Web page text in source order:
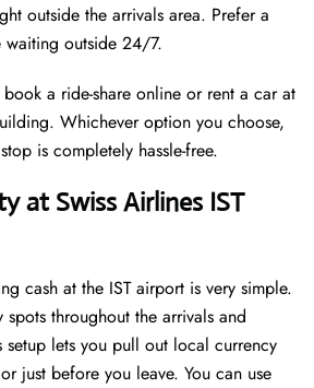
outside the arrivals area. Prefer a
waiting outside 24/7.
a ride-share online or rent a car at
Whichever option you choose,
is completely hassle-free.
at Swiss Airlines IST
cash at the IST airport is very simple.
spots throughout the arrivals and
setup lets you pull out local currency
just before you leave. You can use